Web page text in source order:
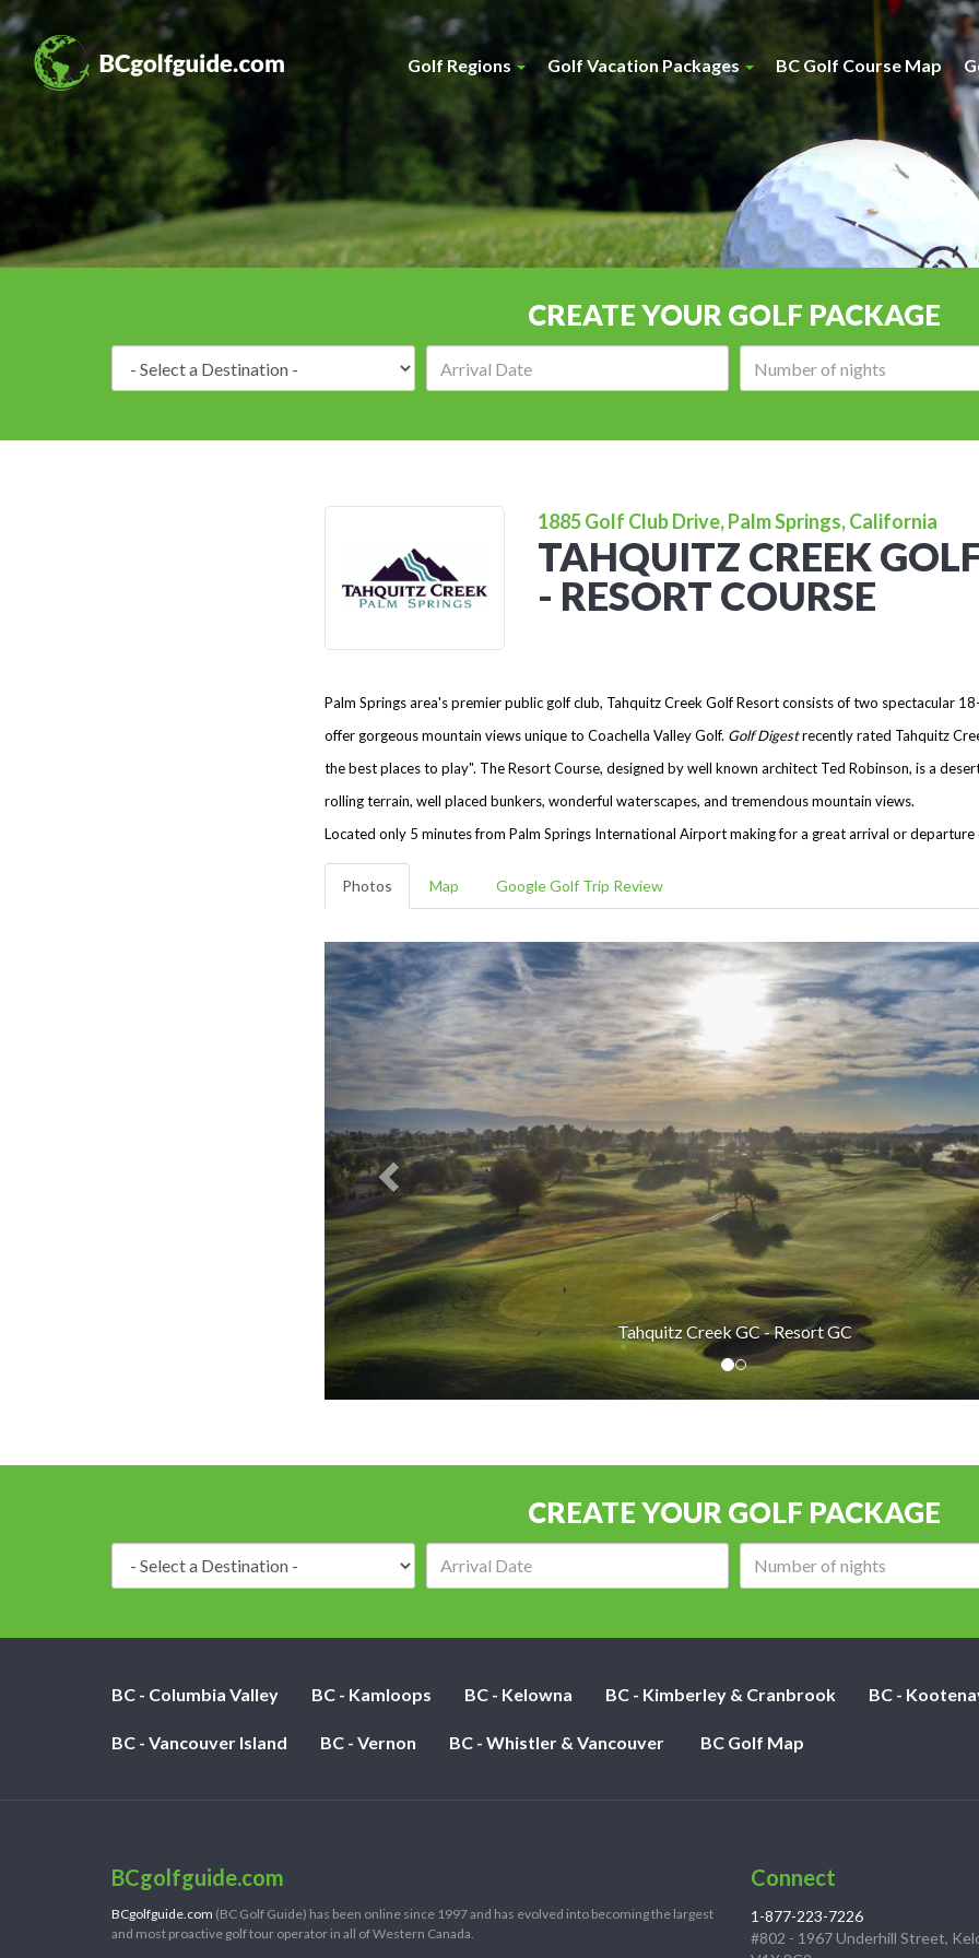
Golf Regions Golf Vacation Packages BC Golf Course Map
CREATE YOUR GOLF PACKAGE
1885 Golf Club Drive, Palm Springs, California
TAHQUITZ CREEK
- RESORT COURSE
Palm Springs area's premier public golf club, Tahquitz Creek Golf Resort consists of two spectacular
offer gorgeous mountain views unique to Coachella Valley Golf. Golf Digestrecently rated Tahquitz
the best places to play". The Resort Course, designed by well known architect Ted Robinson, is a
rolling terrain, well placed bunkers, wonderful waterscapes, and tremendous mountain views.
Located only 5 minutes from Palm Springs International Airport making for a great arrival or departure
Photos Map Google Golf Trip Review
Tahquitz Creek GC - Resort GC
CREATE YOUR GOLF PACKAGE
BC - Columbia Valley BC - Kamloops BC - Kelowna BC - Kimberley & Cranbrook BC -
BC - Vancouver Island BC - Vernon BC - Whistler & Vancouver BC Golf Map
BCgolfguide.com
BCgolfguide.com (BC Golf Guide) has been online since 1997 and has evolved into becoming the largest
and most proactive golf tour operator in all of Western Canada.
Connect
1-877-223-7226
#802 - 1967 Underhill Street,